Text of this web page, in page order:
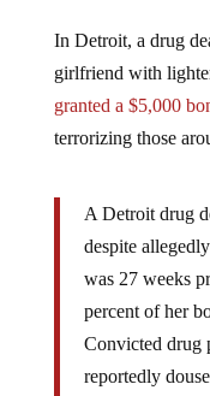
In Detroit, a drug
girlfriend with
granted a $5,000
terrorizing those
A Detroit drug
despite
was 27 weeks
percent of her
Convicted drug
reportedly